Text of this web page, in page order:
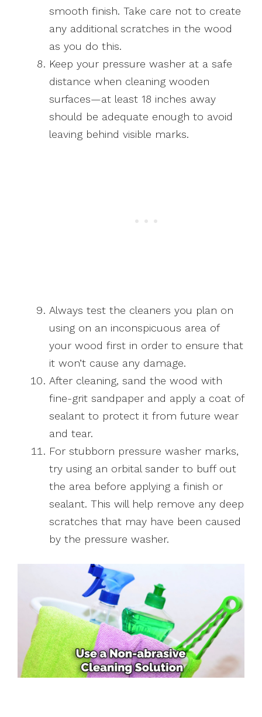
smooth finish. Take care not to create
any additional scratches in the wood
as you do this.
Keep your pressure washer at a safe
distance when cleaning wooden
surfaces—at least 18 inches away
should be adequate enough to avoid
leaving behind visible marks.
Always test the cleaners you plan on
using on an inconspicuous area of
your wood first in order to ensure that
it won’t cause any damage.
After cleaning, sand the wood with
fine-grit sandpaper and apply a coat of
sealant to protect it from future wear
and tear.
For stubborn pressure washer marks,
try using an orbital sander to buff out
the area before applying a finish or
sealant. This will help remove any deep
scratches that may have been caused
by the pressure washer.